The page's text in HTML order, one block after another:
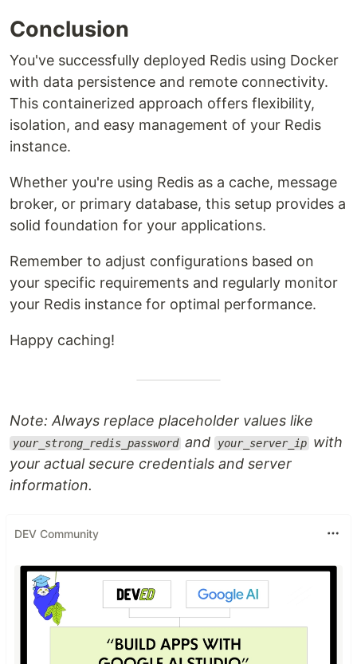
Conclusion
You've successfully deployed Redis using Docker
with data persistence and remote connectivity.
This containerized approach offers flexibility,
isolation, and easy management of your Redis
instance.
Whether you're using Redis as a cache, message
broker, or primary database, this setup provides a
solid foundation for your applications.
Remember to adjust configurations based on
your specific requirements and regularly monitor
your Redis instance for optimal performance.
Happy caching!
Note: Always replace placeholder values like
your_strong_redis_password and your_server_ip with
your actual secure credentials and server
information.
DEV Community